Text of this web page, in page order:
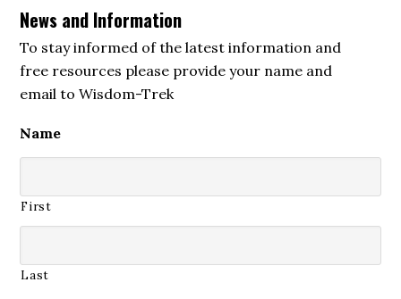
News and Information
To stay informed of the latest information and
free resources please provide your name and
email to Wisdom-Trek
Name
First
Last